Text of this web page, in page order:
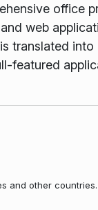
office
web
translated into
featured
and other countries.